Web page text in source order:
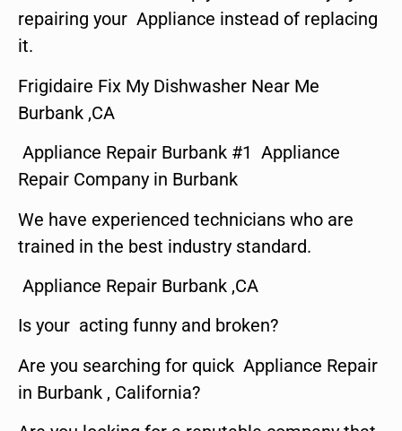
repairing your Appliance instead of replacing
it.
Frigidaire Fix My Dishwasher Near Me
Burbank ,CA
Appliance Repair Burbank #1 Appliance
Repair Company in Burbank
We have experienced technicians who are
trained in the best industry standard.
Appliance Repair Burbank ,CA
Is your acting funny and broken?
Are you searching for quick Appliance Repair
in Burbank , California?